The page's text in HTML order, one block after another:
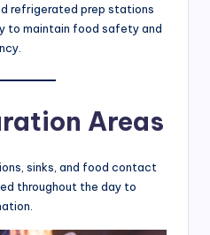
refrigerated prep stations
to maintain food safety and
Areas
sinks, and food contact
throughout the day to